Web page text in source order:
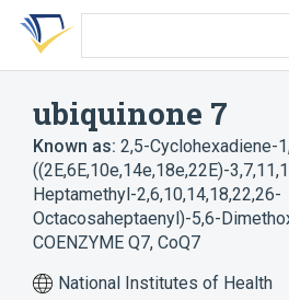
Skip
search
Skip
Skip
account
ubiquinone 7
Known as: 2,5-Cyclohexadiene-
((2E,6E,10e,14e,18e,22E)-
Heptamethyl-2,6,10,14,18,22,26-
Octacosaheptaenyl)-5,6-
COENZYME Q7, CoQ7
National Institutes of Health